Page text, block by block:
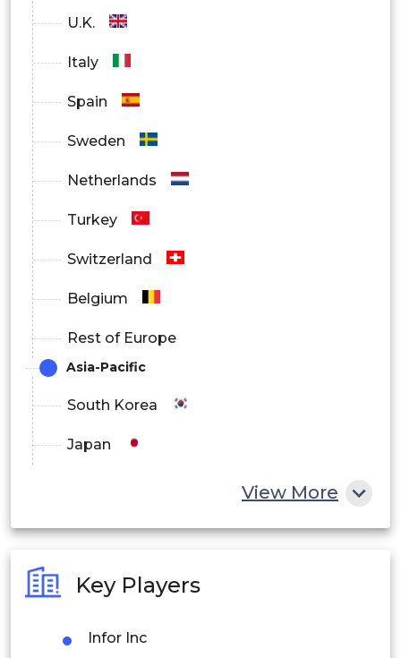
U.K.
Italy
Spain
Sweden
Netherlands
Turkey
Switzerland
Belgium
Rest of Europe
Asia-Pacific
South Korea
Japan
Philippines
Singapore
View More
Key Players
Infor Inc